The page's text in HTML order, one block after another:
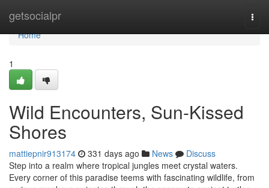
getsocialpr
Home
Home
1
Wild Encounters, Sun-Kissed
Shores
mattiepnir913174 331 days ago News
Discuss
Step into a realm where tropical jungles meet crystal waters.
Every corner of this paradise teems with fascinating wildlife, from